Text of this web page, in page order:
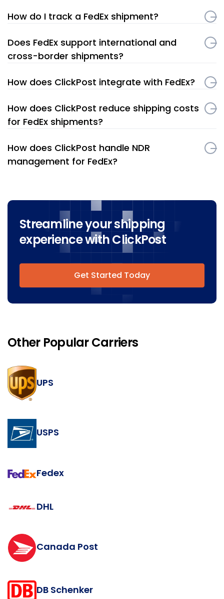
How do I track a FedEx shipment?
Does FedEx support international and
cross-border shipments?
How does ClickPost integrate with FedEx?
How does ClickPost reduce shipping costs
for FedEx shipments?
How does ClickPost handle NDR
management for FedEx?
Streamline your shipping
experience with ClickPost
Get Started Today
Other Popular Carriers
UPS
USPS
Fedex
DHL
Canada Post
DB Schenker